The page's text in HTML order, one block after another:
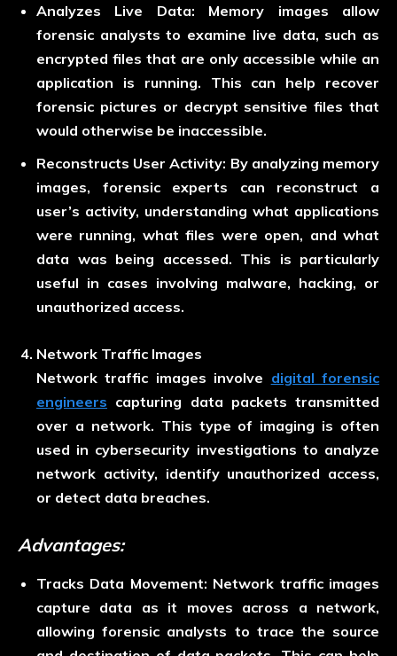
Analyzes Live Data: Memory images allow
forensic analysts to examine live data, such as
encrypted files that are only accessible while an
application is running. This can help recover
forensic pictures or decrypt sensitive files that
would otherwise be inaccessible.
Reconstructs User Activity: By analyzing memory
images, forensic experts can reconstruct a
user’s activity, understanding what applications
were running, what files were open, and what
data was being accessed. This is particularly
useful in cases involving malware, hacking, or
unauthorized access.
Network Traffic Images
Network traffic images involve digital forensic
engineers capturing data packets transmitted
over a network. This type of imaging is often
used in cybersecurity investigations to analyze
network activity, identify unauthorized access,
or detect data breaches.
Advantages:
Tracks Data Movement: Network traffic images
capture data as it moves across a network,
allowing forensic analysts to trace the source